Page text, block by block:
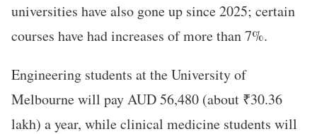
universities have also gone up since 2025; certain
courses have had increases of more than 7%.
Engineering students at the University of
Melbourne will pay AUD 56,480 (about ₹30.36
lakh) a year, while clinical medicine students will